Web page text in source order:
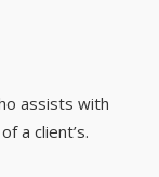
assists with
a client’s.